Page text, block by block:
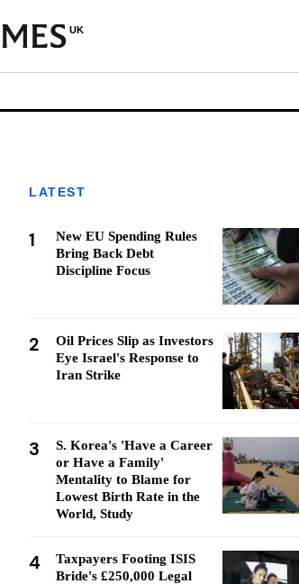
UK
LATEST
1
New EU Spending Rules
Bring Back Debt
Discipline Focus
2
Oil Prices Slip as Investors
Eye Israel's Response to
Iran Strike
3
S. Korea's 'Have a Career
or Have a Family'
Mentality to Blame for
Lowest Birth Rate in the
World, Study
4
Taxpayers Footing ISIS
Bride's £250,000 Legal